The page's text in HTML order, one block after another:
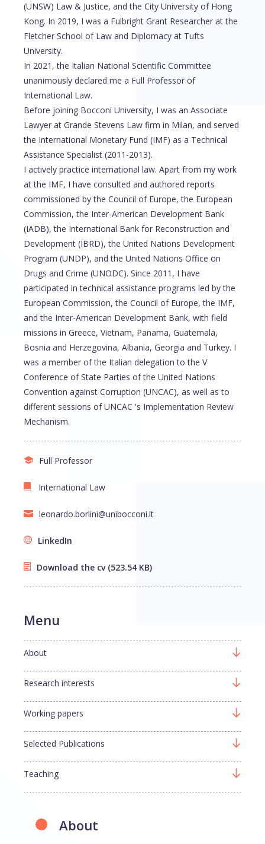
(UNSW) Law & Justice, and the City University of Hong
Kong. In 2019, I was a Fulbright Grant Researcher at the
Fletcher School of Law and Diplomacy at Tufts
University.
In 2021, the Italian National Scientific Committee
unanimously declared me a Full Professor of
International Law.
Before joining Bocconi University, I was an Associate
Lawyer at Grande Stevens Law firm in Milan, and served
the International Monetary Fund (IMF) as a Technical
Assistance Specialist (2011-2013).
I actively practice international law. Apart from my work
at the IMF, I have consulted and authored reports
commissioned by the Council of Europe, the European
Commission, the Inter-American Development Bank
(IADB), the International Bank for Reconstruction and
Development (IBRD), the United Nations Development
Program (UNDP), and the United Nations Office on
Drugs and Crime (UNODC). Since 2011, I have
participated in technical assistance programs led by the
European Commission, the Council of Europe, the IMF,
and the Inter-American Development Bank, with field
missions in Greece, Vietnam, Panama, Guatemala,
Bosnia and Herzegovina, Albania, Georgia and Turkey. I
was a member of the Italian delegation to the V
Conference of State Parties of the United Nations
Convention against Corruption (UNCAC), as well as to
different sessions of UNCAC 's Implementation Review
Mechanism.
Full Professor
International Law
leonardo.borlini@unibocconi.it
LinkedIn
Download the cv (523.54 KB)
About
Menu
About
Research interests
Working papers
Selected Publications
Teaching